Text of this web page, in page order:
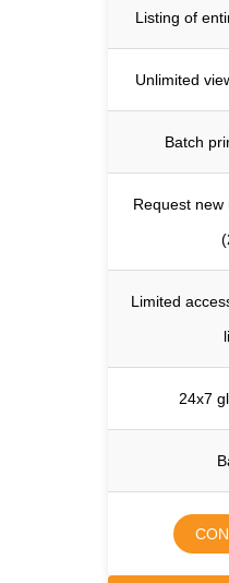
Listing of
Unlimited
Batch
Request new
Limited
24x7